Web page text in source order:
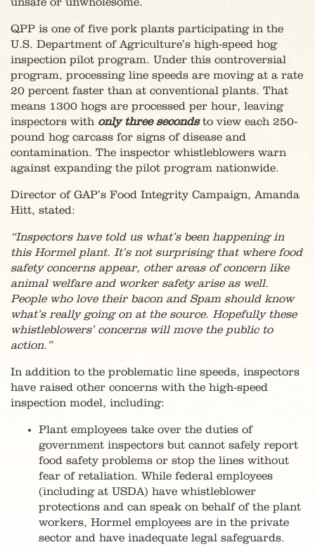
unsafe or unwholesome.
QPP is one of five pork plants participating in the
U.S. Department of Agriculture’s high-speed hog
inspection pilot program. Under this controversial
program, processing line speeds are moving at a rate
20 percent faster than at conventional plants. That
means 1300 hogs are processed per hour, leaving
inspectors with only three secondsto view each 250-
pound hog carcass for signs of disease and
contamination. The inspector whistleblowers warn
against expanding the pilot program nationwide.
Director of GAP’s Food Integrity Campaign, Amanda
Hitt, stated:
“Inspectors have told us what’s been happening in
this Hormel plant. It’s not surprising that where food
safety concerns appear, other areas of concern like
animal welfare and worker safety arise as well.
People who love their bacon and Spam should know
what’s really going on at the source. Hopefully these
whistleblowers’ concerns will move the public to
action.”
In addition to the problematic line speeds, inspectors
have raised other concerns with the high-speed
inspection model, including:
Plant employees take over the duties of
government inspectors but cannot safely report
food safety problems or stop the lines without
fear of retaliation. While federal employees
(including at USDA) have whistleblower
protections and can speak on behalf of the plant
workers, Hormel employees are in the private
sector and have inadequate legal safeguards.